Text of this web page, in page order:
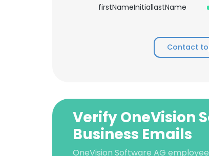
firstNameInitiallastName
Contact
Verify OneVision
Business Emails
OneVision Software AG